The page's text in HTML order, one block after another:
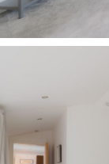
for
note that
building
own
offered
Cheshire nor